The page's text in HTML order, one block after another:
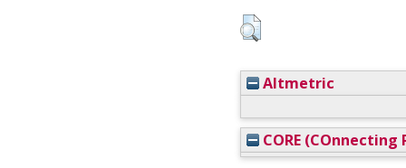
Altmetric
CORE (COnnecting